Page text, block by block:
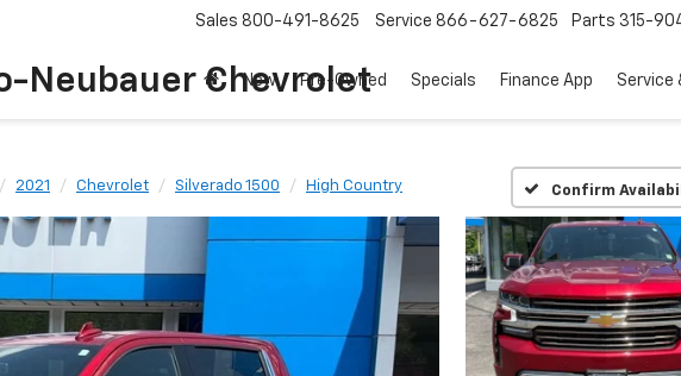
Neubauer Chevrolet
Sales 800-491-8625 Service 866-627-6825 Parts 315-
New Pre-Owned Specials Finance App Service
2021 Chevrolet Silverado 1500 High Country Confirm